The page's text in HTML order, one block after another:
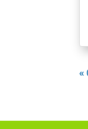
«